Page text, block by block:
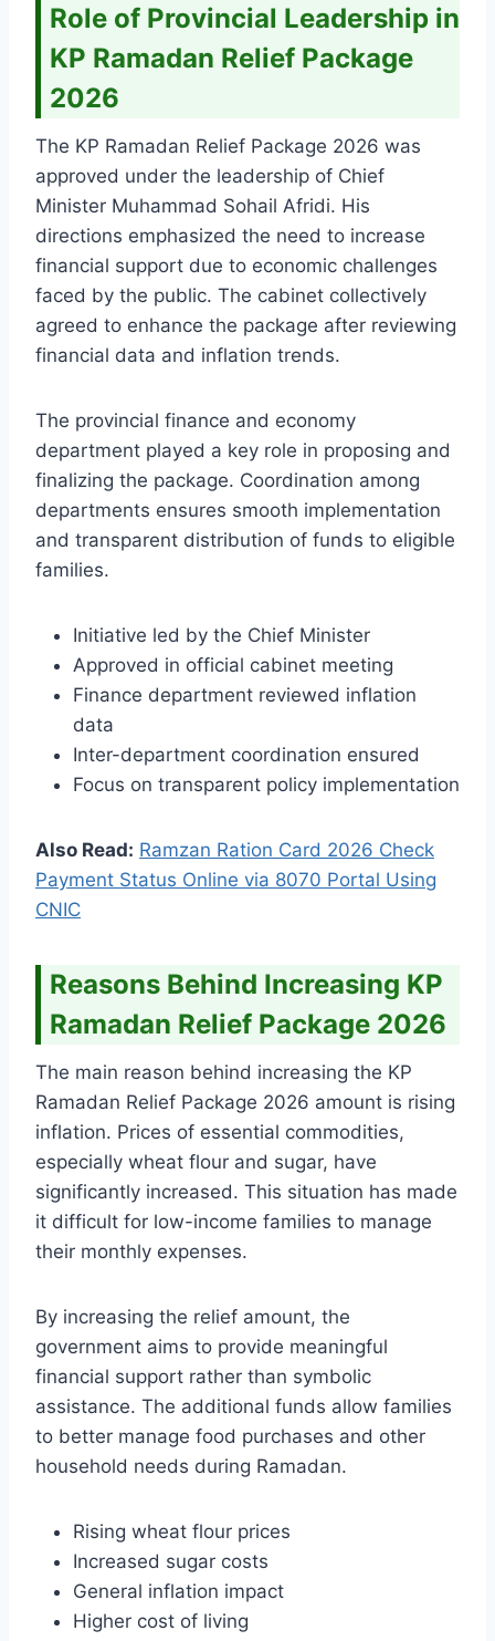
Role of Provincial Leadership in
KP Ramadan Relief Package
2026
The KP Ramadan Relief Package 2026 was
approved under the leadership of Chief
Minister Muhammad Sohail Afridi. His
directions emphasized the need to increase
financial support due to economic challenges
faced by the public. The cabinet collectively
agreed to enhance the package after reviewing
financial data and inflation trends.
The provincial finance and economy
department played a key role in proposing and
finalizing the package. Coordination among
departments ensures smooth implementation
and transparent distribution of funds to eligible
families.
Initiative led by the Chief Minister
Approved in official cabinet meeting
Finance department reviewed inflation
data
Inter-department coordination ensured
Focus on transparent policy implementation
Also Read: Ramzan Ration Card 2026 Check
Payment Status Online via 8070 Portal Using
CNIC
Reasons Behind Increasing KP
Ramadan Relief Package 2026
The main reason behind increasing the KP
Ramadan Relief Package 2026 amount is rising
inflation. Prices of essential commodities,
especially wheat flour and sugar, have
significantly increased. This situation has made
it difficult for low-income families to manage
their monthly expenses.
By increasing the relief amount, the
government aims to provide meaningful
financial support rather than symbolic
assistance. The additional funds allow families
to better manage food purchases and other
household needs during Ramadan.
Rising wheat flour prices
Increased sugar costs
General inflation impact
Higher cost of living